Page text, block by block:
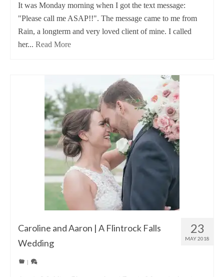
It was Monday morning when I got the text message:
"Please call me ASAP!!". The message came to me from
Rain, a longterm and very loved client of mine. I called
her... Read More
23
MAY 2018
Caroline and Aaron | A Flintrock Falls
Wedding
|